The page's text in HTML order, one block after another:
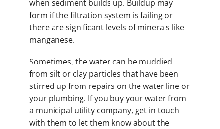
when sediment builds up. Buildup may
form if the filtration system is failing or
there are significant levels of minerals like
manganese.
Sometimes, the water can be muddied
from silt or clay particles that have been
stirred up from repairs on the water line or
your plumbing. If you buy your water from
a municipal utility company, get in touch
with them to let them know about the